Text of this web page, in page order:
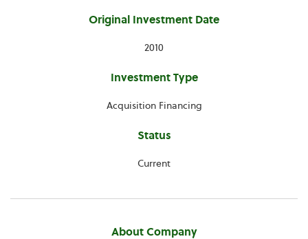
Original Investment Date
2010
Investment Type
Acquisition Financing
Status
Current
About Company